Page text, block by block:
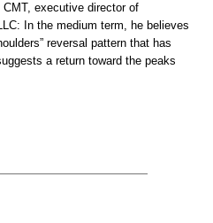
executive director of
In the medium term, he believes
reversal pattern that has
a return toward the peaks